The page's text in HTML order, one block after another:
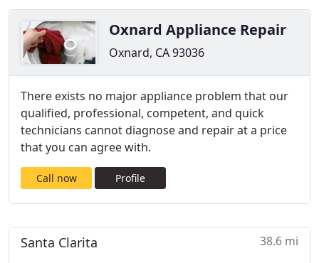
Oxnard Appliance Repair
Oxnard, CA 93036
There exists no major appliance problem that our
qualified, professional, competent, and quick
technicians cannot diagnose and repair at a price
that you can agree with.
Call now Profile
Santa Clarita 38.6 mi